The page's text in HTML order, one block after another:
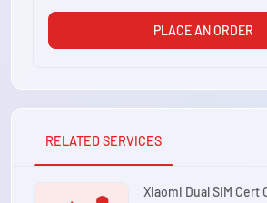
PLACE AN ORDER
RELATED SERVICES
Xiaomi Dual SIM Cert